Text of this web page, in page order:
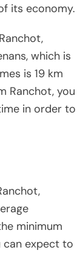
its economy.
which is
is 19 km
Ranchot, you
in order to
minimum
can expect to